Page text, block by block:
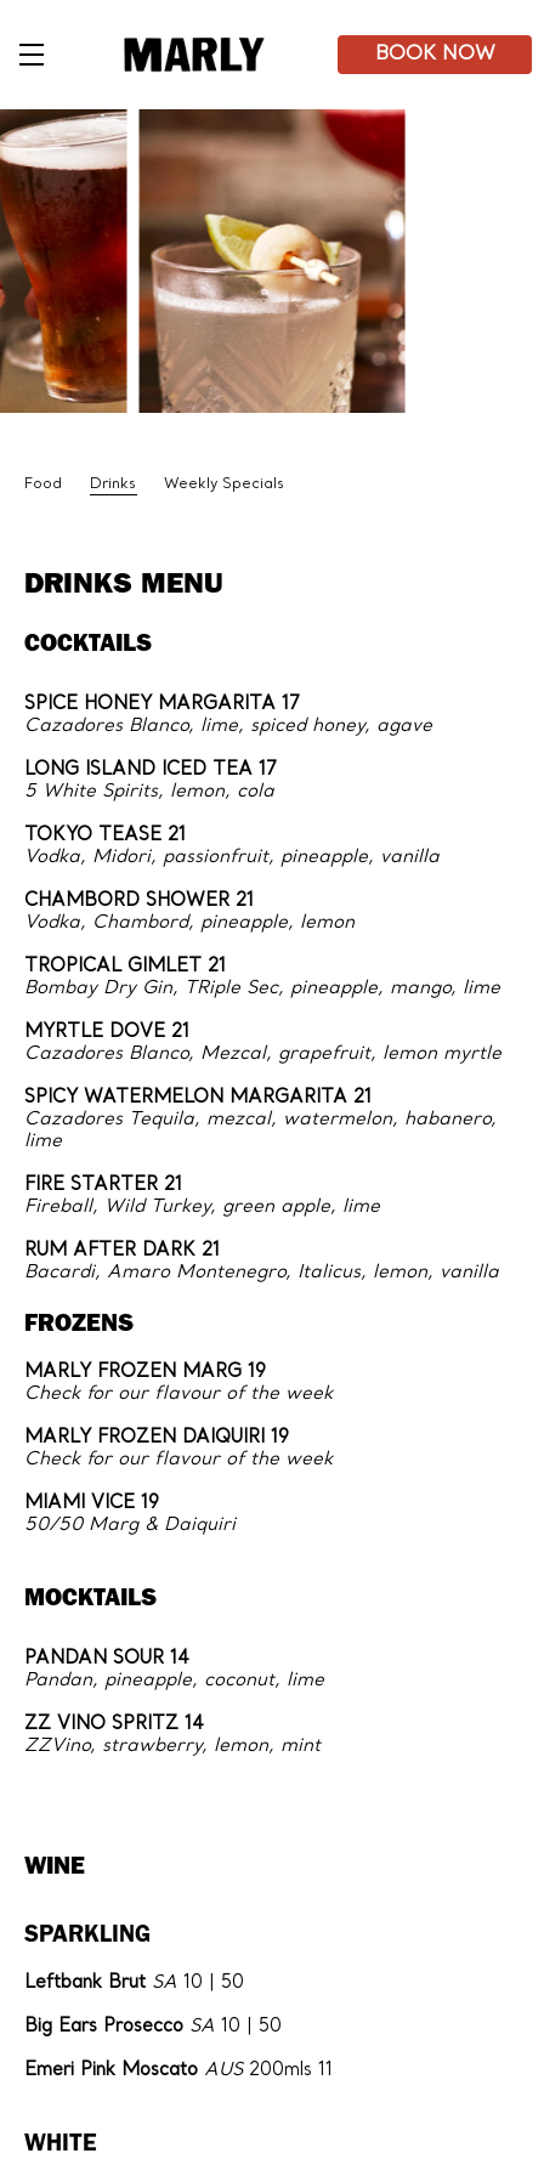
main
BOOK NOW
Food Drinks Weekly Specials
DRINKS MENU
COCKTAILS
SPICE HONEY MARGARITA 17
Cazadores Blanco, lime, spiced honey, agave
LONG ISLAND ICED TEA 17
5 White Spirits, lemon, cola
TOKYO TEASE 21
Vodka, Midori, passionfruit, pineapple, vanilla
CHAMBORD SHOWER 21
Vodka, Chambord, pineapple, lemon
TROPICAL GIMLET 21
Bombay Dry Gin, TRiple Sec, pineapple, mango, lime
MYRTLE DOVE 21
Cazadores Blanco, Mezcal, grapefruit, lemon myrtle
SPICY WATERMELON MARGARITA 21
Cazadores Tequila, mezcal, watermelon, habanero,
lime
FIRE STARTER 21
Fireball, Wild Turkey, green apple, lime
RUM AFTER DARK 21
Bacardi, Amaro Montenegro, Italicus, lemon, vanilla
FROZENS
MARLY FROZEN MARG 19
Check for our flavour of the week
MARLY FROZEN DAIQUIRI 19
Check for our flavour of the week
MIAMI VICE 19
50/50 Marg & Daiquiri
MOCKTAILS
PANDAN SOUR 14
Pandan, pineapple, coconut, lime
ZZ VINO SPRITZ 14
ZZVino, strawberry, lemon, mint
WINE
SPARKLING
Leftbank Brut SA 10 | 50
Big Ears Prosecco SA 10 | 50
Emeri Pink Moscato AUS200mls 11
WHITE